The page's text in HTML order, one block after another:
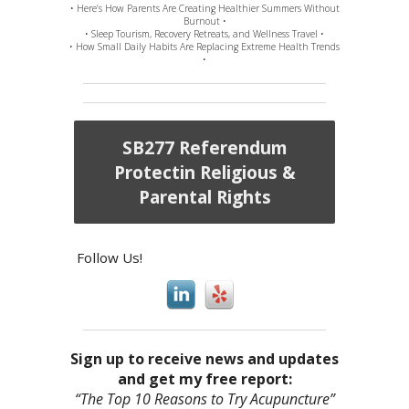
• Here’s How Parents Are Creating Healthier Summers Without
Burnout •
• Sleep Tourism, Recovery Retreats, and Wellness Travel •
• How Small Daily Habits Are Replacing Extreme Health Trends
•
SB277 Referendum
Protectin Religious &
Parental Rights
Follow Us!
Sign up to receive news and updates
and get my free report:
“The Top 10 Reasons to Try Acupuncture”